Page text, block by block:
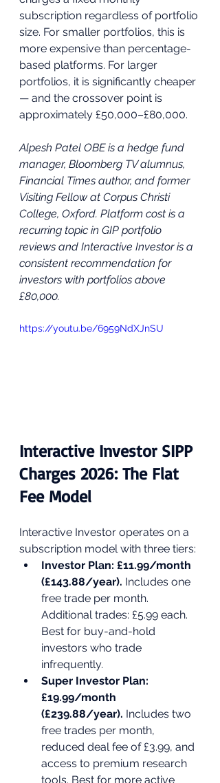
subscription regardless of portfolio
size. For smaller portfolios, this is
more expensive than percentage-
based platforms. For larger
portfolios, it is significantly cheaper
— and the crossover point is
approximately £50,000–£80,000.
Alpesh Patel OBE is a hedge fund
manager, Bloomberg TV alumnus,
Financial Times author, and former
Visiting Fellow at Corpus Christi
College, Oxford. Platform cost is a
recurring topic in GIP portfolio
reviews and Interactive Investor is a
consistent recommendation for
investors with portfolios above
£80,000.
https://youtu.be/6959NdXJnSU
Interactive Investor SIPP
Charges 2026: The Flat
Fee Model
Interactive Investor operates on a
subscription model with three tiers:
Investor Plan: £11.99/month
(£143.88/year). Includes one
free trade per month.
Additional trades: £5.99 each.
Best for buy-and-hold
investors who trade
infrequently.
Super Investor Plan:
£19.99/month
(£239.88/year). Includes two
free trades per month,
reduced deal fee of £3.99, and
access to premium research
tools. Best for more active